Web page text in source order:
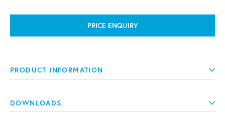
PRICE ENQUIRY
PRODUCT INFORMATION
DOWNLOADS